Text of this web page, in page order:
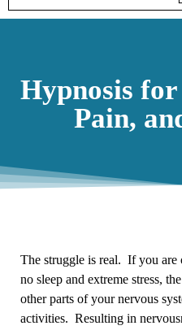
Hypnosis for
Pain,
The struggle is real. If you
no sleep and extreme stress,
other parts of your nervous
activities. Resulting in